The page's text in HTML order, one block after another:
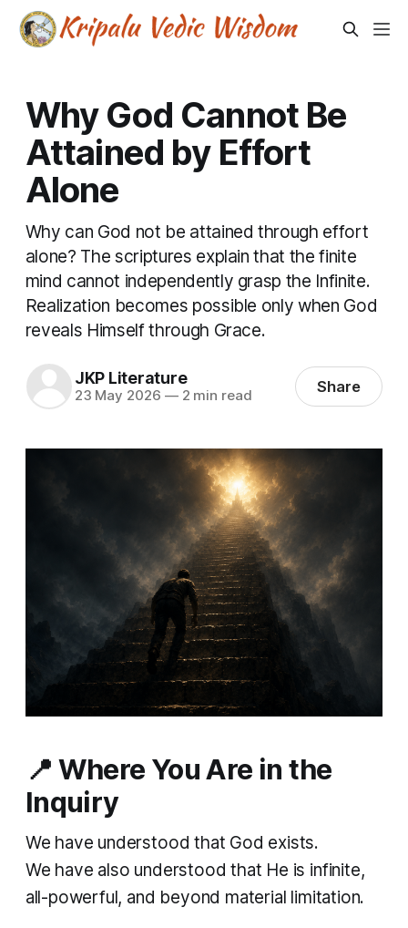
Why God Cannot Be
Attained by Effort
Alone
Why can God not be attained through effort
alone? The scriptures explain that the finite
mind cannot independently grasp the Infinite.
Realization becomes possible only when God
reveals Himself through Grace.
JKP Literature
23 May 2026 —2 min read Share
📍 Where You Are in the
Inquiry
We have understood that God exists.
We have also understood that He is infinite,
all-powerful, and beyond material limitation.